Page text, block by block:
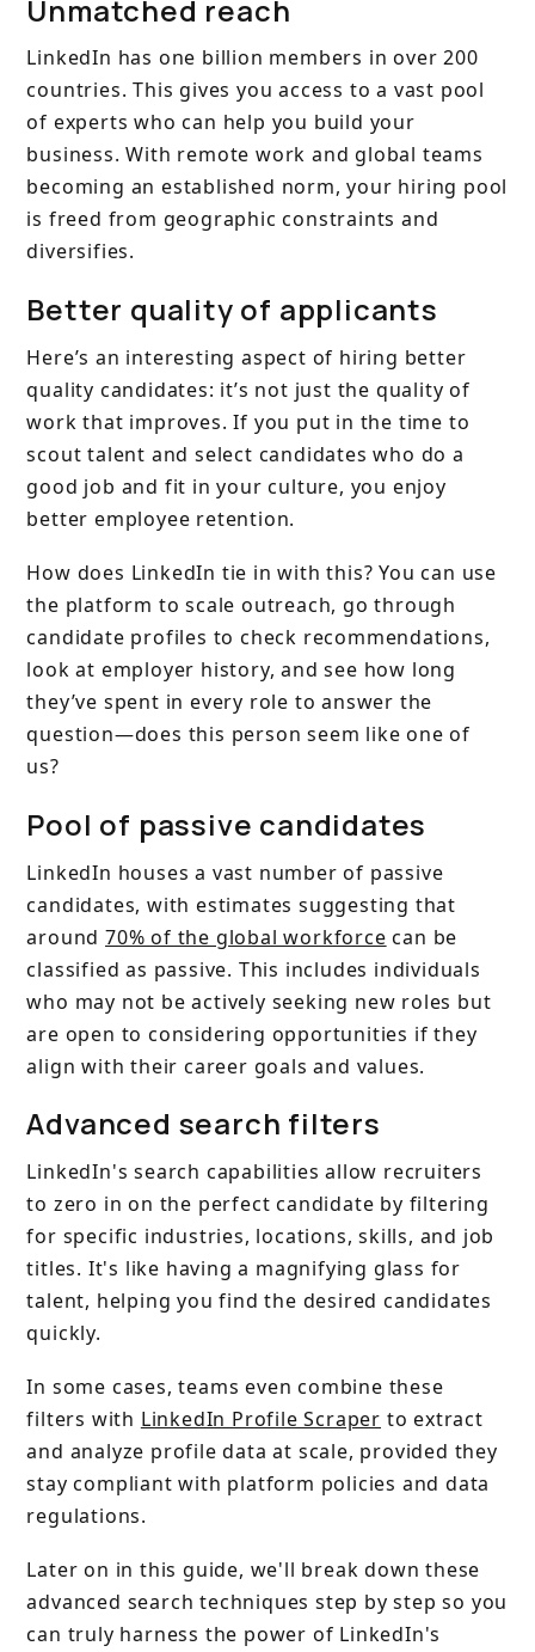
Unmatched reach
LinkedIn has one billion members in over 200
countries. This gives you access to a vast pool
of experts who can help you build your
business. With remote work and global teams
becoming an established norm, your hiring pool
is freed from geographic constraints and
diversifies.
Better quality of applicants
Here’s an interesting aspect of hiring better
quality candidates: it’s not just the quality of
work that improves. If you put in the time to
scout talent and select candidates who do a
good job and fit in your culture, you enjoy
better employee retention.
How does LinkedIn tie in with this? You can use
the platform to scale outreach, go through
candidate profiles to check recommendations,
look at employer history, and see how long
they’ve spent in every role to answer the
question—does this person seem like one of
us?
Pool of passive candidates
LinkedIn houses a vast number of passive
candidates, with estimates suggesting that
around70% of the global workforce can be
classified as passive. This includes individuals
who may not be actively seeking new roles but
are open to considering opportunities if they
align with their career goals and values.
Advanced search filters
LinkedIn's search capabilities allow recruiters
to zero in on the perfect candidate by filtering
for specific industries, locations, skills, and job
titles. It's like having a magnifying glass for
talent, helping you find the desired candidates
quickly.
In some cases, teams even combine these
filters with LinkedIn Profile Scraper to extract
and analyze profile data at scale, provided they
stay compliant with platform policies and data
regulations.
Later on in this guide, we'll break down these
advanced search techniques step by step so you
can truly harness the power of LinkedIn's